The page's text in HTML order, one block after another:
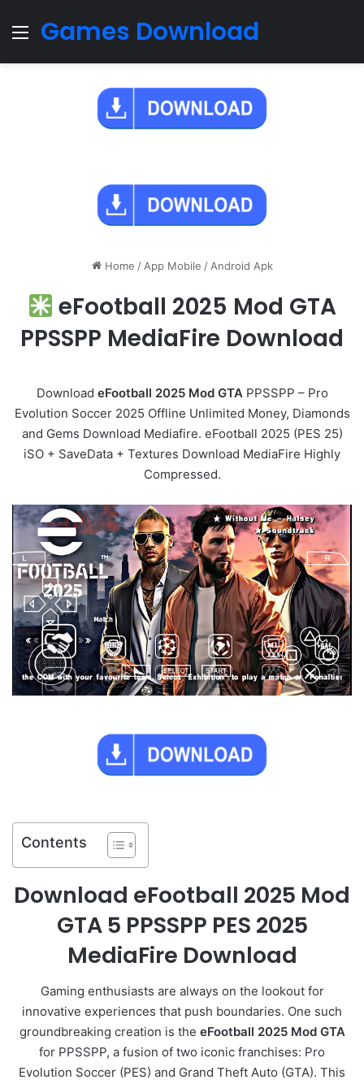
Menu
Games Download
Home / App Mobile / Android Apk
eFootball 2025 Mod GTA
PPSSPP MediaFire Download
Download eFootball 2025 Mod GTAPPSSPP – Pro
Evolution Soccer 2025 Offline Unlimited Money, Diamonds
and Gems Download Mediafire. eFootball 2025 (PES 25)
iSO + SaveData + Textures Download MediaFire Highly
Compressed.
Contents
Download eFootball 2025 Mod
GTA 5 PPSSPP PES 2025
MediaFire Download
Gaming enthusiasts are always on the lookout for
innovative experiences that push boundaries. One such
groundbreaking creation is the eFootball 2025 Mod GTA
for PPSSPP, a fusion of two iconic franchises: Pro
Evolution Soccer (PES) and Grand Theft Auto (GTA). This